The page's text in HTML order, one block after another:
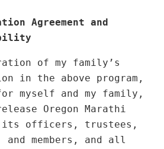
Agreement and
of my family’s
in the above program,
myself and my family,
Oregon Marathi
its officers, trustees,
members, and all